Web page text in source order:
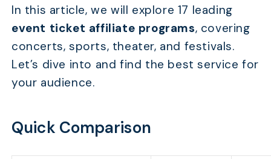
In this article, we will explore 17 leading
event ticket affiliate programs, covering
concerts, sports, theater, and festivals.
Let’s dive into and find the best service for
your audience.
Quick Comparison